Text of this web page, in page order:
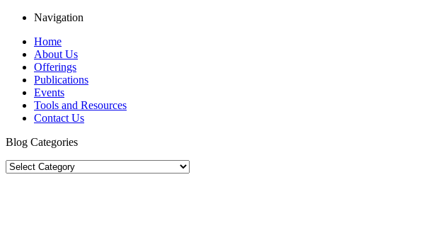
Navigation
Home
About Us
Offerings
Publications
Events
Tools and Resources
Contact Us
Blog Categories